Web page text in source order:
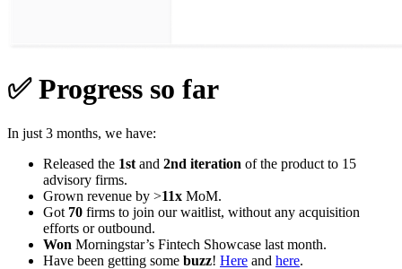
✅Progress so far
In just 3 months, we have:
Released the 1st and 2nd iteration of the product to 15
advisory firms.
Grown revenue by >11x MoM.
Got 70 firms to join our waitlist, without any acquisition
efforts or outbound.
Won Morningstar’s Fintech Showcase last month.
Have been getting some buzz! Here and here.